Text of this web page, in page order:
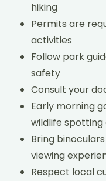
hiking
Permits are
activities
Follow park
safety
Consult your
Early morning
wildlife
Bring
viewing
Respect local